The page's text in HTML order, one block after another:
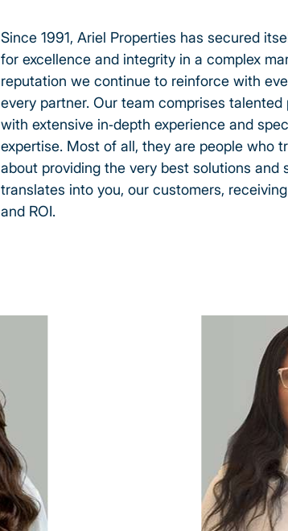
Since 1991, Ariel Properties has secured
for excellence and integrity in a complex
reputation we continue to reinforce with
every partner. Our team comprises talented
with extensive in-depth experience and
expertise. Most of all, they are people who
about providing the very best solutions and
translates into you, our customers,
and ROI.